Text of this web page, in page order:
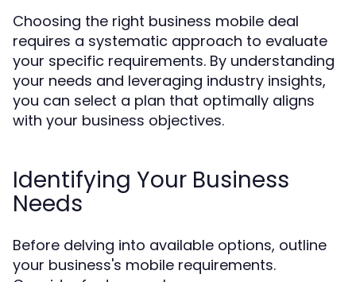
Choosing the right business mobile deal
requires a systematic approach to evaluate
your specific requirements. By understanding
your needs and leveraging industry insights,
you can select a plan that optimally aligns
with your business objectives.
Identifying Your Business
Needs
Before delving into available options, outline
your business's mobile requirements.